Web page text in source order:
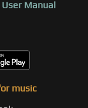
User Manual
music